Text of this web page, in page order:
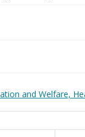
and Welfare,